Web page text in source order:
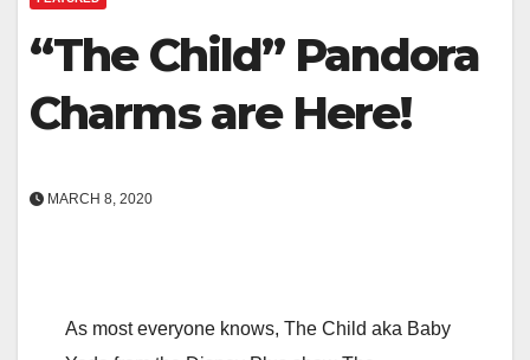
“The Child” Pandora
Charms are Here!
MARCH 8, 2020
As most everyone knows, The Child aka Baby